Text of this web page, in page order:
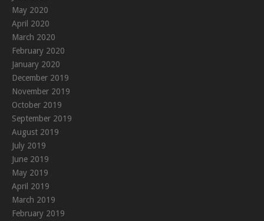
May 2020
April 2020
March 2020
February 2020
January 2020
December 2019
November 2019
October 2019
September 2019
August 2019
July 2019
June 2019
May 2019
April 2019
March 2019
February 2019